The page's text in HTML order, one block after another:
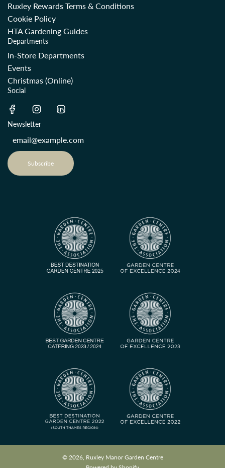
Ruxley Rewards Terms & Conditions
Cookie Policy
HTA Gardening Guides
Departments
In-Store Departments
Events
Christmas (Online)
Social
Newsletter
Subscribe
© 2026, Ruxley Manor Garden Centre